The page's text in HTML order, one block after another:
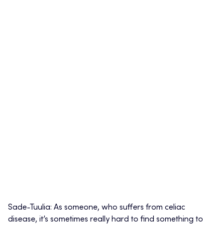
Sade-Tuulia: As someone, who suffers from celiac
disease, it’s sometimes really hard to find something to